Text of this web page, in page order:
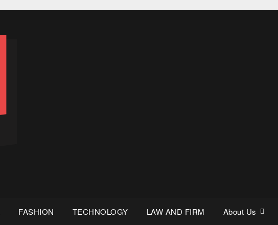
FASHION TECHNOLOGY LAW AND FIRM About Us